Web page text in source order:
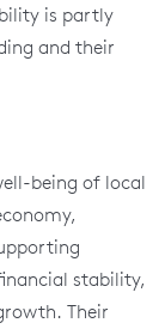
is partly
and their
being of local
stability,
Their